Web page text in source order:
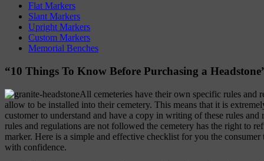
Flat Markers
Slant Markers
Upright Markers
Custom Markers
Memorial Benches
“10 Things To Know Before Purchasing a
All cemeteries have their own specific rules and
allow to be installed into their cemetery. This means that it is
customer to understand and have a copy in writing of these rules and
rules and regulations are not followed the cemetery has the right to
marker. Here is a simple and effective checklist for you the
with confidence.